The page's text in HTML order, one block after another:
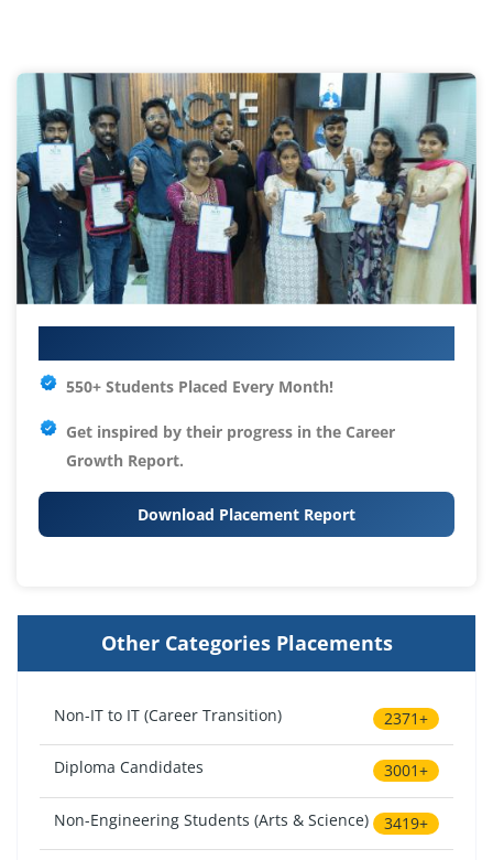
550+ Students Placed Every Month!
Get inspired by their progress in the Career
Growth Report.
Download Placement Report
Other Categories Placements
Non-IT to IT (Career Transition) 2371+
Diploma Candidates 3001+
Non-Engineering Students (Arts & Science) 3419+